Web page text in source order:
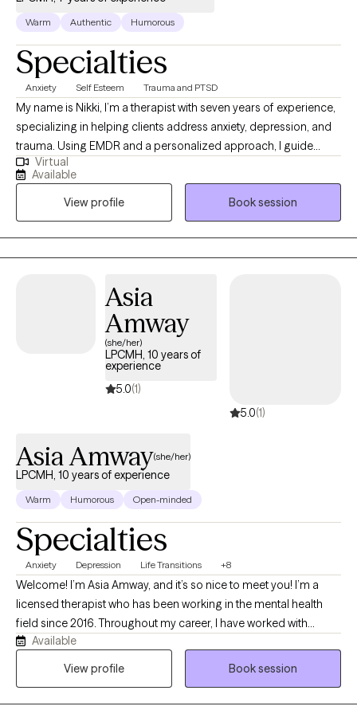
Warm Authentic Humorous
Specialties
Anxiety Self Esteem Trauma and PTSD
My name is Nikki, I’m a therapist with seven years of experience,
specializing in helping clients address anxiety, depression, and
trauma. Using EMDR and a personalized approach, I guide
clients in overcoming limiting beliefs and building resilience for
a more empowered, fulfilling life. Together, we can navigate life's
obstacles, build resilience, and rediscover your inner strength.
Taking that first step toward healing is an act of courage, and I’m
here to provide the empathy and support you need along the
way.
Virtual
Available
View profile
Book session
Asia
Amway
(she/her)
LPCMH, 10 years of
experience
5.0(1)
5.0(1)
Asia Amway(she/her)
LPCMH, 10 years of experience
Warm Humorous Open-minded
Specialties
Anxiety Depression Life Transitions +8
Welcome! I’m Asia Amway, and it’s so nice to meet you! I’m a
licensed therapist who has been working in the mental health
field since 2016. Throughout my career, I have worked with
children, adolescents, and adults in a variety of settings,
including providing one-on-one behavioral and mental health
Available
View profile
Book session